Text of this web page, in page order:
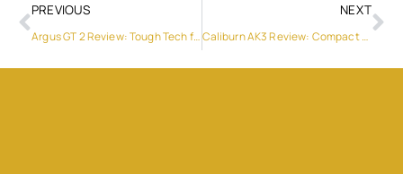
PREVIOUS
Argus GT 2 Review: Tough Tech for Serious Vapers
NEXT
Caliburn AK3 Review: Compact Innovation